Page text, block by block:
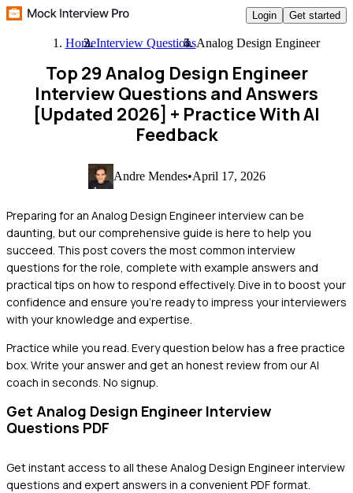
Login Get started
HomeInterview QuestionsAnalog Design Engineer
Top 29 Analog Design Engineer
Interview Questions and Answers
[Updated 2026] + Practice With AI
Feedback
Andre Mendes•April 17, 2026
Preparing for an Analog Design Engineer interview can be
daunting, but our comprehensive guide is here to help you
succeed. This post covers the most common interview
questions for the role, complete with example answers and
practical tips on how to respond effectively. Dive in to boost your
confidence and ensure you're ready to impress your interviewers
with your knowledge and expertise.
Practice while you read. Every question below has a free practice
box. Write your answer and get an honest review from our AI
coach in seconds. No signup.
Get Analog Design Engineer Interview
Questions PDF
Get instant access to all these Analog Design Engineerinterview
questions and expert answers in a convenient PDF format.